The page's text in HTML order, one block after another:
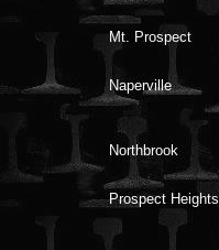
Mt. Prospect
Naperville
Northbrook
Prospect Heights